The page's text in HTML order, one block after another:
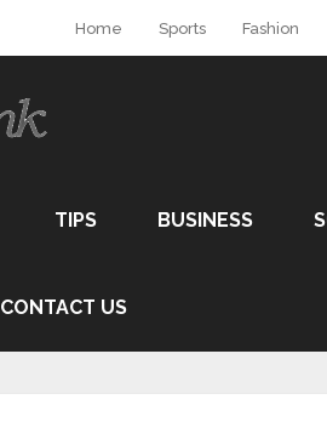
Home Sports Fashion
TIPS BUSINESS
CONTACT US